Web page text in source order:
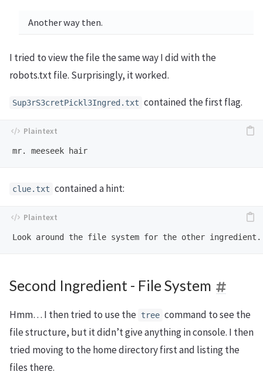
Another way then.
I tried to view the file the same way I did with the
robots.txt file. Surprisingly, it worked.
Sup3rS3cretPickl3Ingred.txt contained the first flag.
clue.txt contained a hint:
Second Ingredient - File System
Hmm… I then tried to use the tree command to see the
file structure, but it didn’t give anything in console. I then
tried moving to the home directory first and listing the
files there.